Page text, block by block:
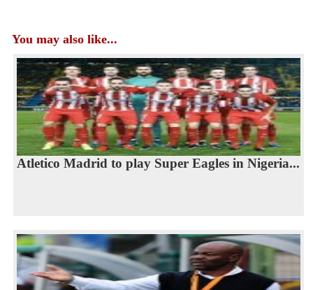
You may also like...
Atletico Madrid to play Super Eagles in Nigeria...